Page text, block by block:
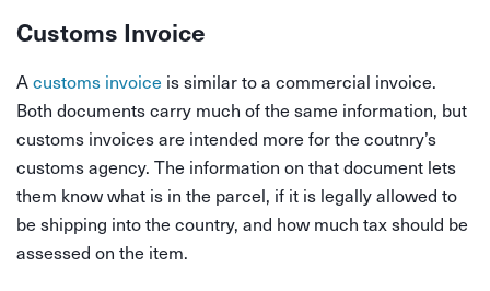
Customs Invoice
Acustoms invoice is similar to a commercial invoice.
Both documents carry much of the same information, but
customs invoices are intended more for the coutnry’s
customs agency. The information on that document lets
them know what is in the parcel, if it is legally allowed to
be shipping into the country, and how much tax should be
assessed on the item.